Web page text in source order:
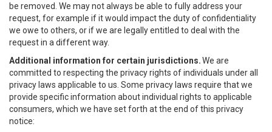
be removed. We may not always be able to fully address your
request, for example if it would impact the duty of confidentiality
we owe to others, or if we are legally entitled to deal with the
request in a different way.
Additional information for certain jurisdictions.We are
committed to respecting the privacy rights of individuals under all
privacy laws applicable to us. Some privacy laws require that we
provide specific information about individual rights to applicable
consumers, which we have set forth at the end of this privacy
notice: